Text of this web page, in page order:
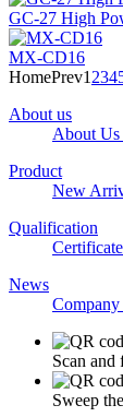
GC-27 High
MX-CD16
HomePrev1 234
About us
About Us
Product
New
Qualification
News
Company
Scan
Sweep